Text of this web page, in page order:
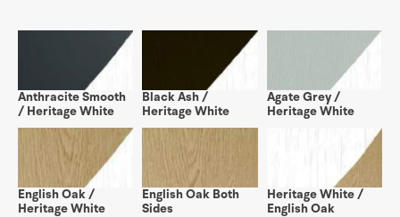
Anthracite Smooth
/ Heritage White
Black Ash /
Heritage White
Agate Grey /
Heritage White
English Oak /
Heritage White
English Oak Both
Sides
Heritage White /
English Oak